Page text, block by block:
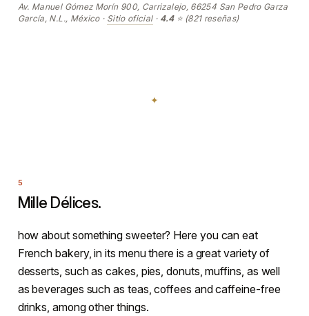
Av. Manuel Gómez Morín 900, Carrizalejo, 66254 San Pedro Garza
García, N.L., México · Sitio oficial· 4.4⭐ (821 reseñas)
Mille Délices.
how about something sweeter? Here you can eat
French bakery, in its menu there is a great variety of
desserts, such as cakes, pies, donuts, muffins, as well
as beverages such as teas, coffees and caffeine-free
drinks, among other things.